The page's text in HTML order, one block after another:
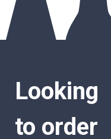
Looking
to order